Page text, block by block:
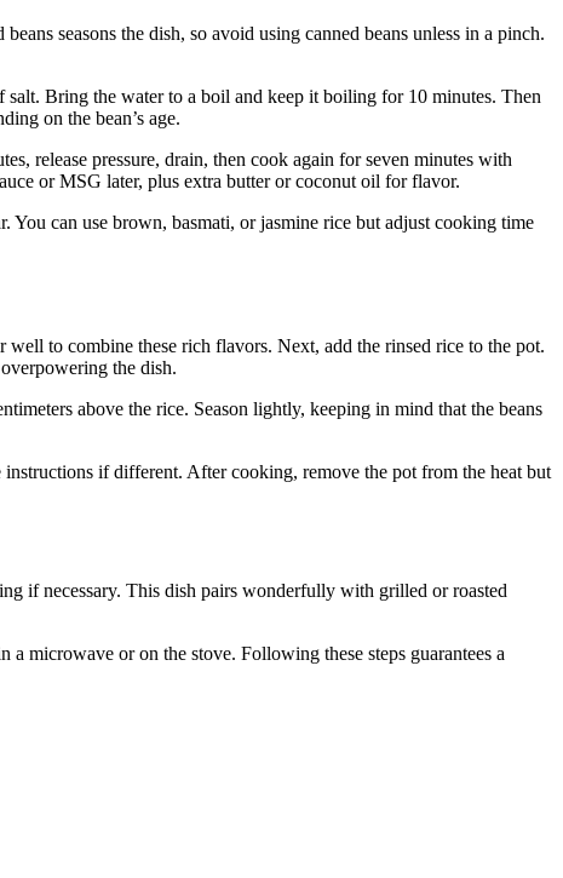
seasons the dish, so avoid using canned beans unless in a pinch.
salt. Bring the water to a boil and keep it boiling for 10 minutes. Then
on the bean’s age.
release pressure, drain, then cook again for seven minutes with
or MSG later, plus extra butter or coconut oil for flavor.
can use brown, basmati, or jasmine rice but adjust cooking time
to combine these rich flavors. Next, add the rinsed rice to the pot.
the dish.
above the rice. Season lightly, keeping in mind that the beans
if different. After cooking, remove the pot from the heat but
if necessary. This dish pairs wonderfully with grilled or roasted
microwave or on the stove. Following these steps guarantees a